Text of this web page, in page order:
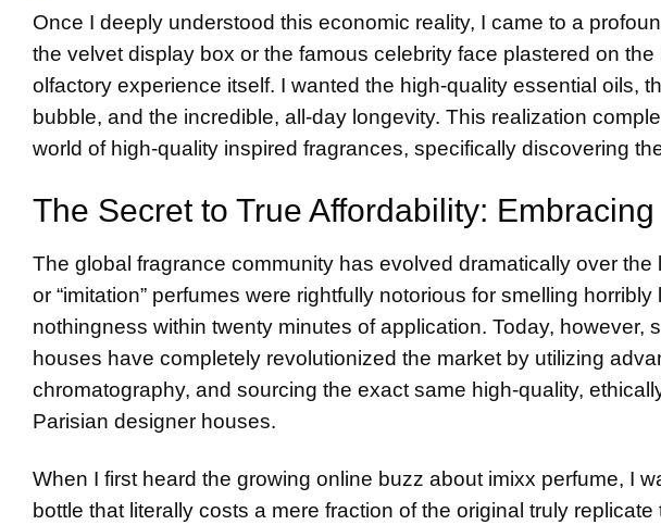
Once I deeply understood this economic reality, I came to a
the velvet display box or the famous celebrity face plastered on
olfactory experience itself. I wanted the high-quality essential oils,
bubble, and the incredible, all-day longevity. This realization
world of high-quality inspired fragrances, specifically discovering
The Secret to True Affordability:
The global fragrance community has evolved dramatically over the
or “imitation” perfumes were rightfully notorious for smelling
nothingness within twenty minutes of application. Today, however,
houses have completely revolutionized the market by utilizing
chromatography, and sourcing the exact same high-quality,
Parisian designer houses.
When I first heard the growing online buzz about imixx perfume, I
bottle that literally costs a mere fraction of the original truly